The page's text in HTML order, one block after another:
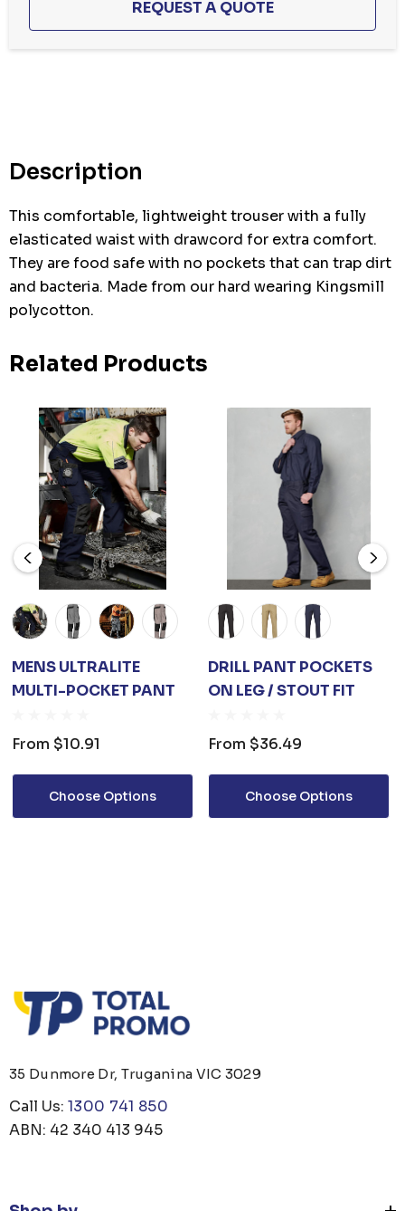
Description
This comfortable, lightweight trouser with a fully
elasticated waist with drawcord for extra comfort.
They are food safe with no pockets that can trap dirt
and bacteria. Made from our hard wearing Kingsmill
polycotton.
Related Products
MENS ULTRALITE
MULTI-POCKET PANT
From $10.91
Choose Options
DRILL PANT POCKETS
ON LEG / STOUT FIT
From $36.49
Choose Options
35 Dunmore Dr, Truganina VIC 3029
Call Us: 1300 741 850
ABN: 42 340 413 945